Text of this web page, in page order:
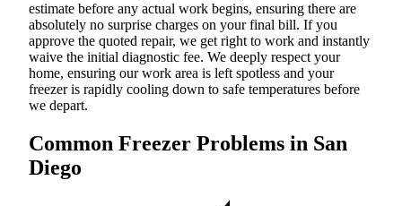
estimate before any actual work begins, ensuring there are
absolutely no surprise charges on your final bill. If you
approve the quoted repair, we get right to work and instantly
waive the initial diagnostic fee. We deeply respect your
home, ensuring our work area is left spotless and your
freezer is rapidly cooling down to safe temperatures before
we depart.
Common Freezer Problems in San
Diego